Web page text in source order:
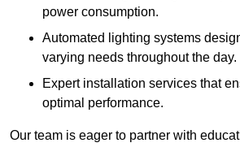
power consumption.
Automated lighting systems
varying needs throughout the day.
Expert installation services that
optimal performance.
Our team is eager to partner with